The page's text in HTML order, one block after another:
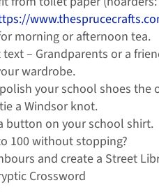
morning or afternoon tea.
text – Grandparents or a
wardrobe.
your school shoes the
a Windsor knot.
button on your school shirt.
100 without stopping?
and create a Street
Crossword